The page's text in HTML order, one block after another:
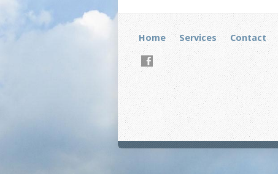
Home Services Contact